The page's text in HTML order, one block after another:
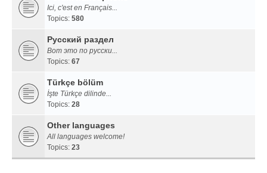
Ici, c'est en Français...
Topics: 580
Русский раздел
Вот это по русски...
Topics: 67
Türkçe bölüm
İşte Türkçe dilinde...
Topics: 28
Other languages
All languages welcome!
Topics: 23